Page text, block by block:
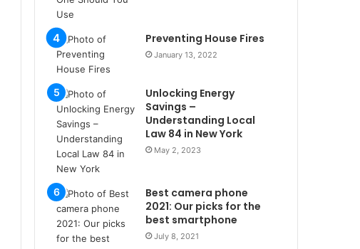
a
a
ğ
ı
t
e
s
p
i
t
i
k
u
m
a
Preventing House Fires
January 13, 2022
Unlocking Energy
Savings –
Understanding Local
Law 84 in New York
May 2, 2023
Best camera phone
2021: Our picks for the
best smartphone
July 8, 2021